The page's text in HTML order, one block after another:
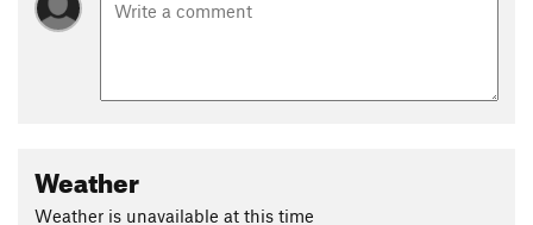
Weather
Weather is unavailable at this time